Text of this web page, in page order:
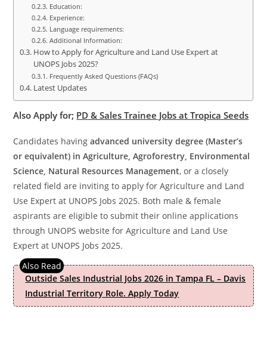
Education:
Experience:
Language requirements:
Additional Information:
How to Apply for Agriculture and Land Use Expert at
UNOPS Jobs 2025?
Frequently Asked Questions (FAQs)
Latest Updates
Also Apply for; PD & Sales Trainee Jobs at Tropica Seeds
Candidates havingadvanced university degree (Master’s
or equivalent) in Agriculture, Agroforestry, Environmental
Science, Natural Resources Management, or a closely
related field are inviting to apply for Agriculture and Land
Use Expert at UNOPS Jobs 2025. Both male & female
aspirants are eligible to submit their online applications
through UNOPS website for Agriculture and Land Use
Expert at UNOPS Jobs 2025.
Outside Sales Industrial Jobs 2026 in Tampa FL – Davis
Industrial Territory Role. Apply Today